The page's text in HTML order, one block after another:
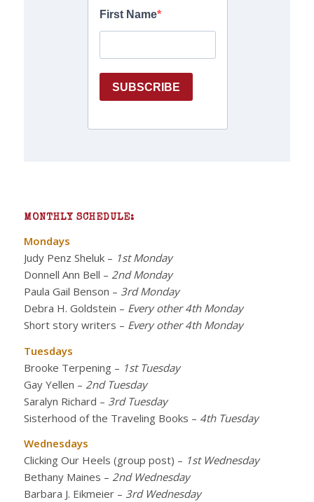
MONTHLY SCHEDULE:
Mondays
Judy Penz Sheluk– 1st Monday
Donnell Ann Bell – 2nd Monday
Paula Gail Benson – 3rd Monday
Debra H. Goldstein – Every other 4th Monday
Short story writers – Every other 4th Monday
Tuesdays
Brooke Terpening– 1st Tuesday
Gay Yellen – 2nd Tuesday
Saralyn Richard – 3rd Tuesday
Sisterhood of the Traveling Books – 4th Tuesday
Wednesdays
Clicking Our Heels (group post) – 1st Wednesday
Bethany Maines – 2nd Wednesday
Barbara J. Eikmeier– 3rd Wednesday